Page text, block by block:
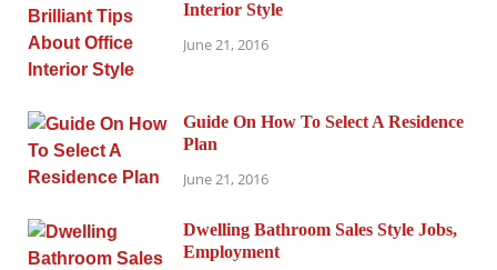
Interior Style
June 21, 2016
Guide On How To Select A Residence
Plan
June 21, 2016
Dwelling Bathroom Sales Style Jobs,
Employment